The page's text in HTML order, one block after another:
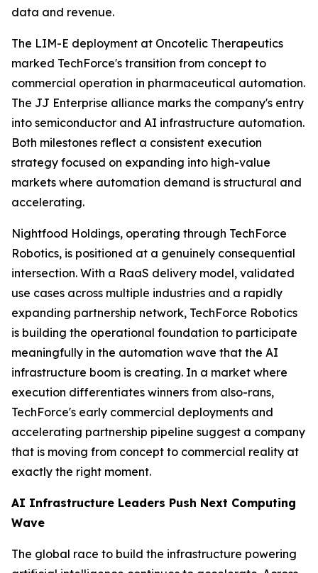
data and revenue.
The LIM-E deployment at Oncotelic Therapeutics
marked TechForce's transition from concept to
commercial operation in pharmaceutical automation.
The JJ Enterprise alliance marks the company's entry
into semiconductor and AI infrastructure automation.
Both milestones reflect a consistent execution
strategy focused on expanding into high-value
markets where automation demand is structural and
accelerating.
Nightfood Holdings, operating through TechForce
Robotics, is positioned at a genuinely consequential
intersection. With a RaaS delivery model, validated
use cases across multiple industries and a rapidly
expanding partnership network, TechForce Robotics
is building the operational foundation to participate
meaningfully in the automation wave that the AI
infrastructure boom is creating. In a market where
execution differentiates winners from also-rans,
TechForce's early commercial deployments and
accelerating partnership pipeline suggest a company
that is moving from concept to commercial reality at
exactly the right moment.
AI Infrastructure Leaders Push Next Computing
Wave
The global race to build the infrastructure powering